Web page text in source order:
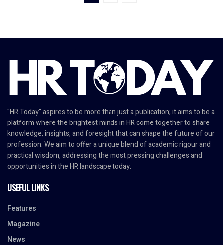
"HR Today" aspires to be more than just a publication; it aims to be a
platform where the brightest minds in HR come together to share
knowledge, insights, and foresight that can shape the future of our
profession. We aim to offer a unique blend of academic rigour and
practical wisdom, addressing the most pressing challenges and
opportunities in the HR landscape today.
USEFUL LINKS
Features
Magazine
News